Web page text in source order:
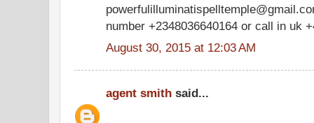
number +2348036640164 or call in uk
August 30, 2015 at 12:03 AM
agent smith said...